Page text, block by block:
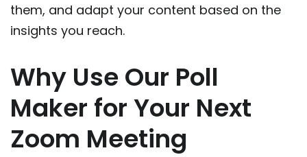
them, and adapt your content based on the
insights you reach.
Why Use Our Poll
Maker for Your Next
Zoom Meeting